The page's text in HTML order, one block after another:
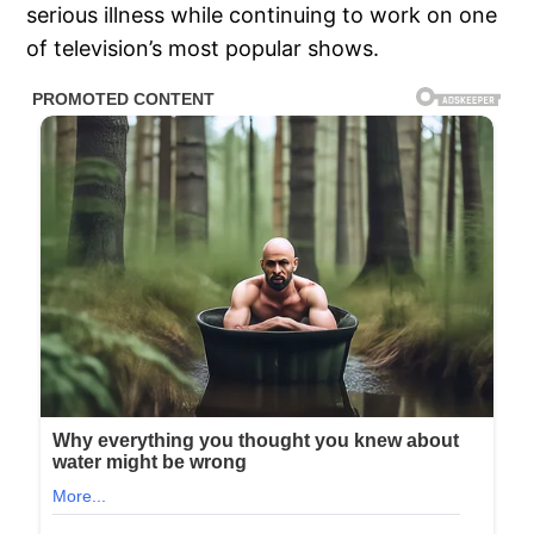
serious illness while continuing to work on one
of television’s most popular shows.